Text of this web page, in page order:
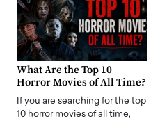
What Are the Top 10
Horror Movies of All Time?
If you are searching for the top
10 horror movies of all time,